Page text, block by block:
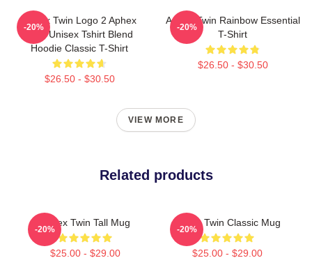
Aphex Twin Logo 2 Aphex
Twin Unisex Tshirt Blend
Hoodie Classic T-Shirt
$26.50 - $30.50
-20%
Aphex Twin Rainbow Essential
T-Shirt
$26.50 - $30.50
-20%
VIEW MORE
Related products
Aphex Twin Tall Mug
$25.00 - $29.00
-20%
Aphex Twin Classic Mug
$25.00 - $29.00
-20%